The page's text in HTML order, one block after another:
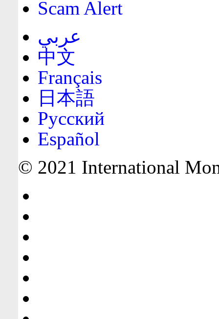
Scam Alert
عربي
中文
Français
日本語
Русский
Español
© 2021 International